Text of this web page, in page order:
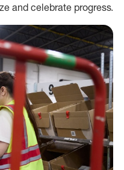
and celebrate progress.